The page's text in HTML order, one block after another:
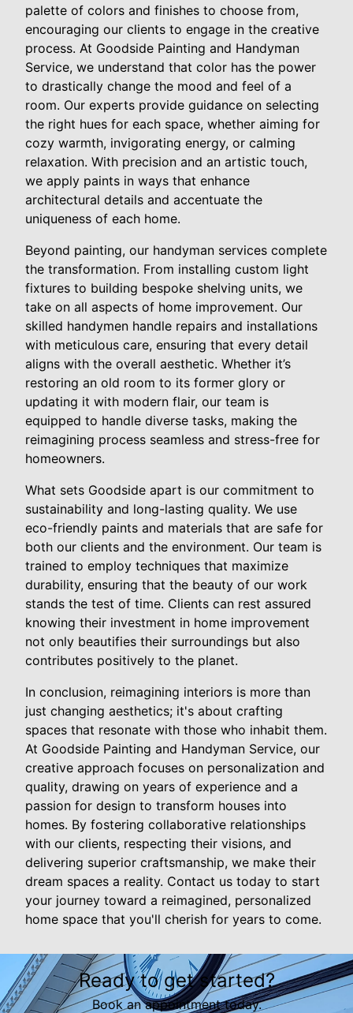
palette of colors and finishes to choose from,
encouraging our clients to engage in the creative
process. At Goodside Painting and Handyman
Service, we understand that color has the power
to drastically change the mood and feel of a
room. Our experts provide guidance on selecting
the right hues for each space, whether aiming for
cozy warmth, invigorating energy, or calming
relaxation. With precision and an artistic touch,
we apply paints in ways that enhance
architectural details and accentuate the
uniqueness of each home.
Beyond painting, our handyman services complete
the transformation. From installing custom light
fixtures to building bespoke shelving units, we
take on all aspects of home improvement. Our
skilled handymen handle repairs and installations
with meticulous care, ensuring that every detail
aligns with the overall aesthetic. Whether it’s
restoring an old room to its former glory or
updating it with modern flair, our team is
equipped to handle diverse tasks, making the
reimagining process seamless and stress-free for
homeowners.
What sets Goodside apart is our commitment to
sustainability and long-lasting quality. We use
eco-friendly paints and materials that are safe for
both our clients and the environment. Our team is
trained to employ techniques that maximize
durability, ensuring that the beauty of our work
stands the test of time. Clients can rest assured
knowing their investment in home improvement
not only beautifies their surroundings but also
contributes positively to the planet.
In conclusion, reimagining interiors is more than
just changing aesthetics; it's about crafting
spaces that resonate with those who inhabit them.
At Goodside Painting and Handyman Service, our
creative approach focuses on personalization and
quality, drawing on years of experience and a
passion for design to transform houses into
homes. By fostering collaborative relationships
with our clients, respecting their visions, and
delivering superior craftsmanship, we make their
dream spaces a reality. Contact us today to start
your journey toward a reimagined, personalized
home space that you'll cherish for years to come.
Ready to get started?
Book an appointment today.